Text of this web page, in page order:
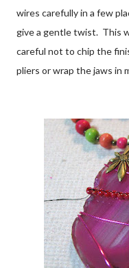
wires carefully in a few
give a gentle twist. This
careful not to chip the
pliers or wrap the jaws in